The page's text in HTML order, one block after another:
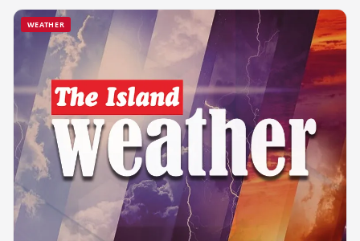
WEATHER